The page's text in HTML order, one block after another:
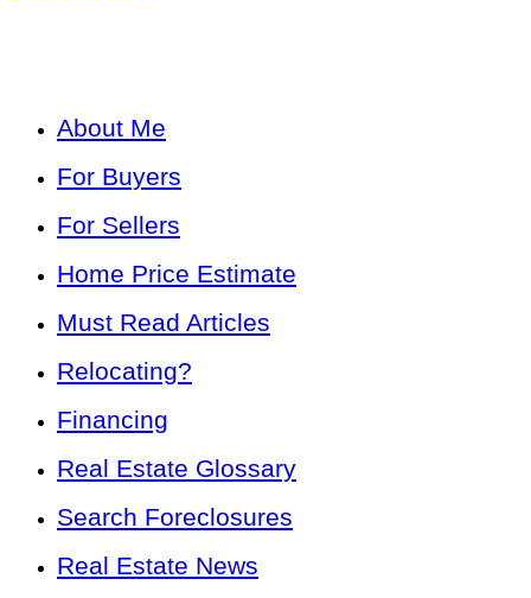
About Me
For Buyers
For Sellers
Home Price Estimate
Must Read Articles
Relocating?
Financing
Real Estate Glossary
Search Foreclosures
Real Estate News